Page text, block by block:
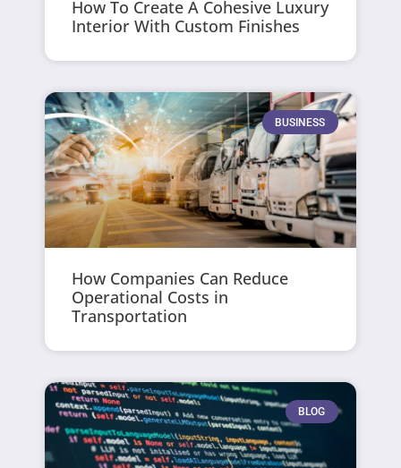
How To Create A Cohesive Luxury
Interior With Custom Finishes
BUSINESS
How Companies Can Reduce
Operational Costs in
Transportation
BLOG